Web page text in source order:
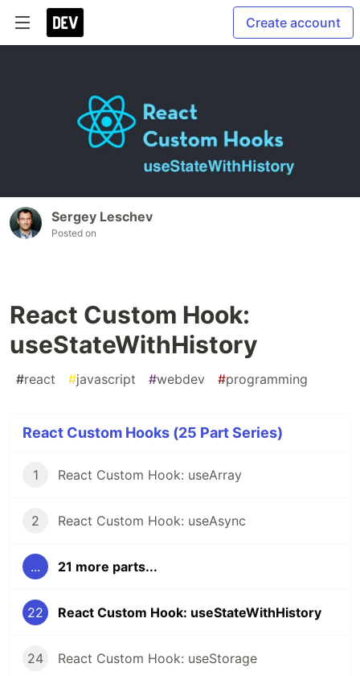
Create account
Sergey Leschev
Posted on
React Custom Hook:
useStateWithHistory
#react #javascript #webdev #programming
React Custom Hooks (25 Part Series)
1 React Custom Hook: useArray
2 React Custom Hook: useAsync
... 21 more parts...
22 React Custom Hook: useStateWithHistory
24 React Custom Hook: useStorage